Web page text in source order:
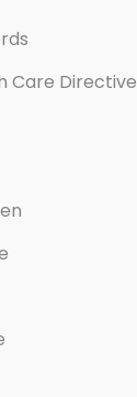
Care Directive